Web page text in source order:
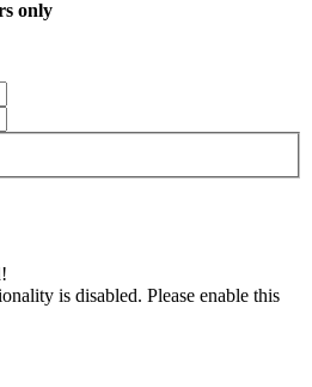
only
is disabled. Please enable this